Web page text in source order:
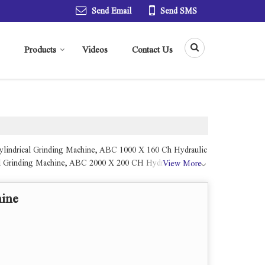
Send Email Send SMS
Products Videos Contact Us
Grinding Machine, ABC 1000 X 160 Ch Hydraulic
Machine, ABC 2000 X 200 CH HydraulicView More